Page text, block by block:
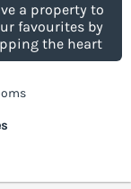
a property to
favourites by
the heart